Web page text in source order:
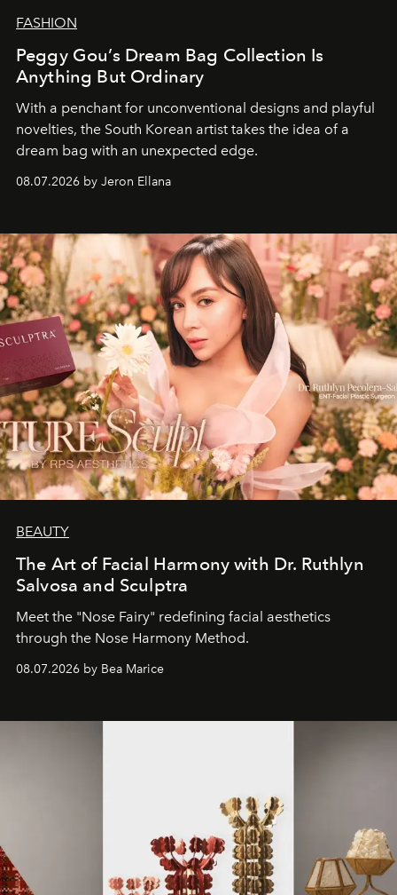
FASHION
Peggy Gou’s Dream Bag Collection Is
Anything But Ordinary
With a penchant for unconventional designs and playful
novelties, the South Korean artist takes the idea of a
dream bag with an unexpected edge.
08.07.2026 by Jeron Ellana
BEAUTY
The Art of Facial Harmony with Dr. Ruthlyn
Salvosa and Sculptra
Meet the "Nose Fairy" redefining facial aesthetics
through the Nose Harmony Method.
08.07.2026 by Bea Marice